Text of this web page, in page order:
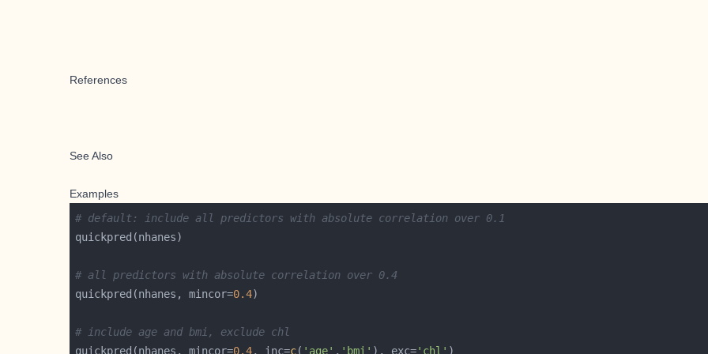
References
See Also
Examples
# default: include all predictors with absolute correlation over 0.1
# all predictors with absolute correlation over 0.4
quickpred(nhanes, mincor=0.4
# include age and bmi, exclude chl
quickpred(nhanes, mincor=0.4, inc=c( 'age' , 'bmi' ), exc='chl'